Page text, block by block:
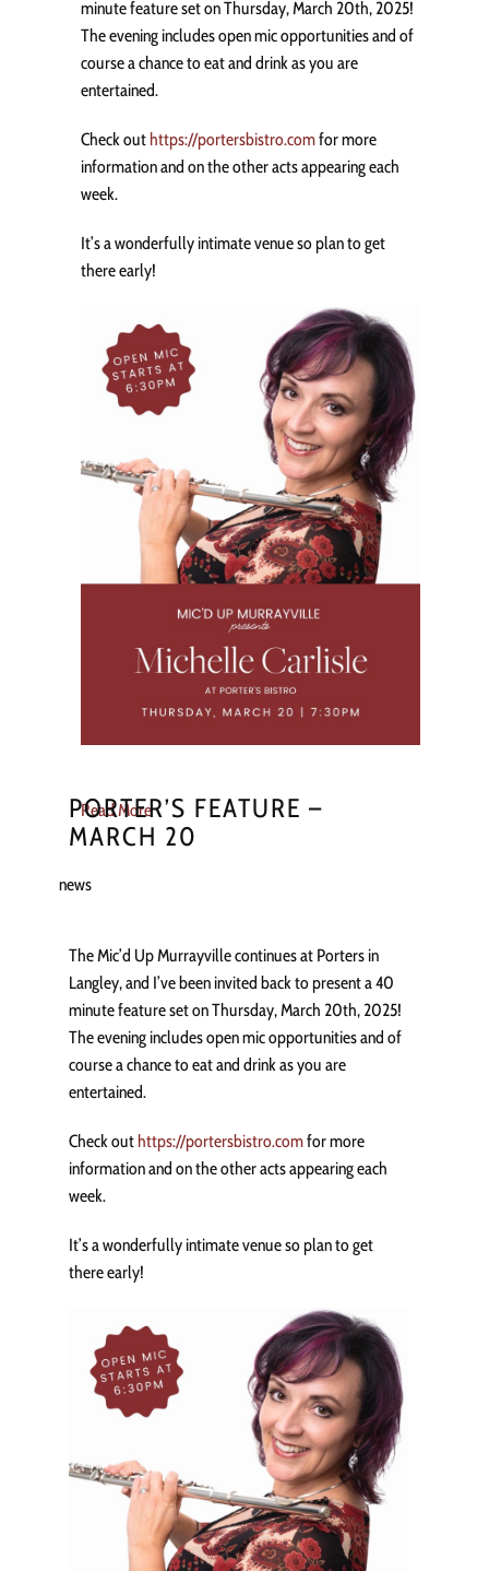
minute feature set on Thursday, March 20th, 2025!
The evening includes open mic opportunities and of
course a chance to eat and drink as you are
entertained.
Check out https://portersbistro.comfor more
information and on the other acts appearing each
week.
It’s a wonderfully intimate venue so plan to get
there early!
Read More
PORTER’S FEATURE –
MARCH 20
news
The Mic’d Up Murrayville continues at Porters in
Langley, and I’ve been invited back to present a 40
minute feature set on Thursday, March 20th, 2025!
The evening includes open mic opportunities and of
course a chance to eat and drink as you are
entertained.
Check out https://portersbistro.comfor more
information and on the other acts appearing each
week.
It’s a wonderfully intimate venue so plan to get
there early!